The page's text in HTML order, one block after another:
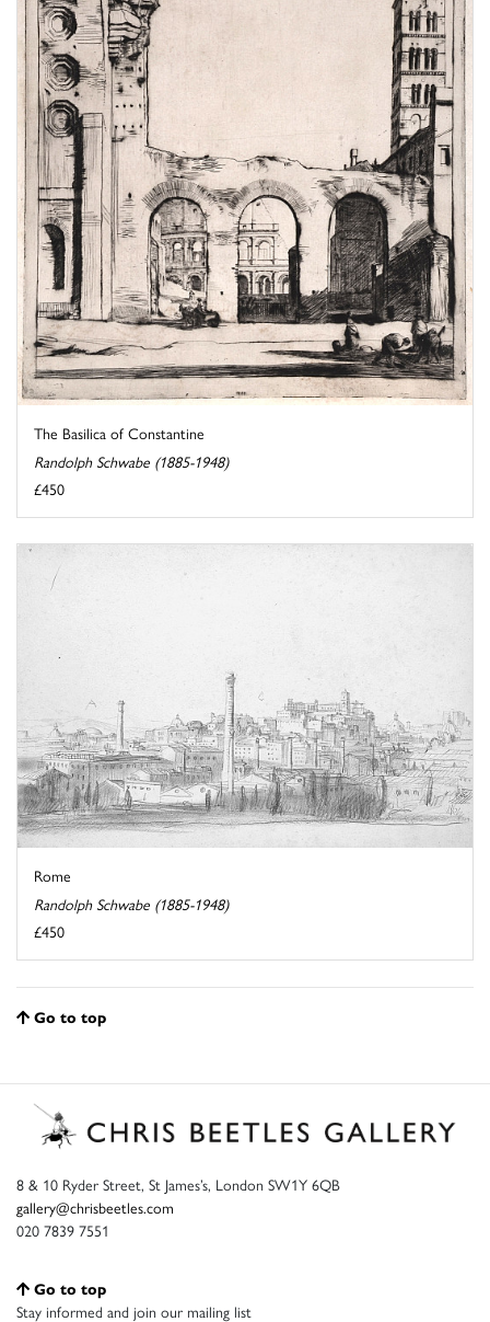
The Basilica of Constantine
Randolph Schwabe (1885-1948)
£450
Rome
Randolph Schwabe (1885-1948)
£450
Go to top
8 & 10 Ryder Street, St James’s, London SW1Y 6QB
gallery@chrisbeetles.com
020 7839 7551
Go to top
Stay informed and join our mailing list